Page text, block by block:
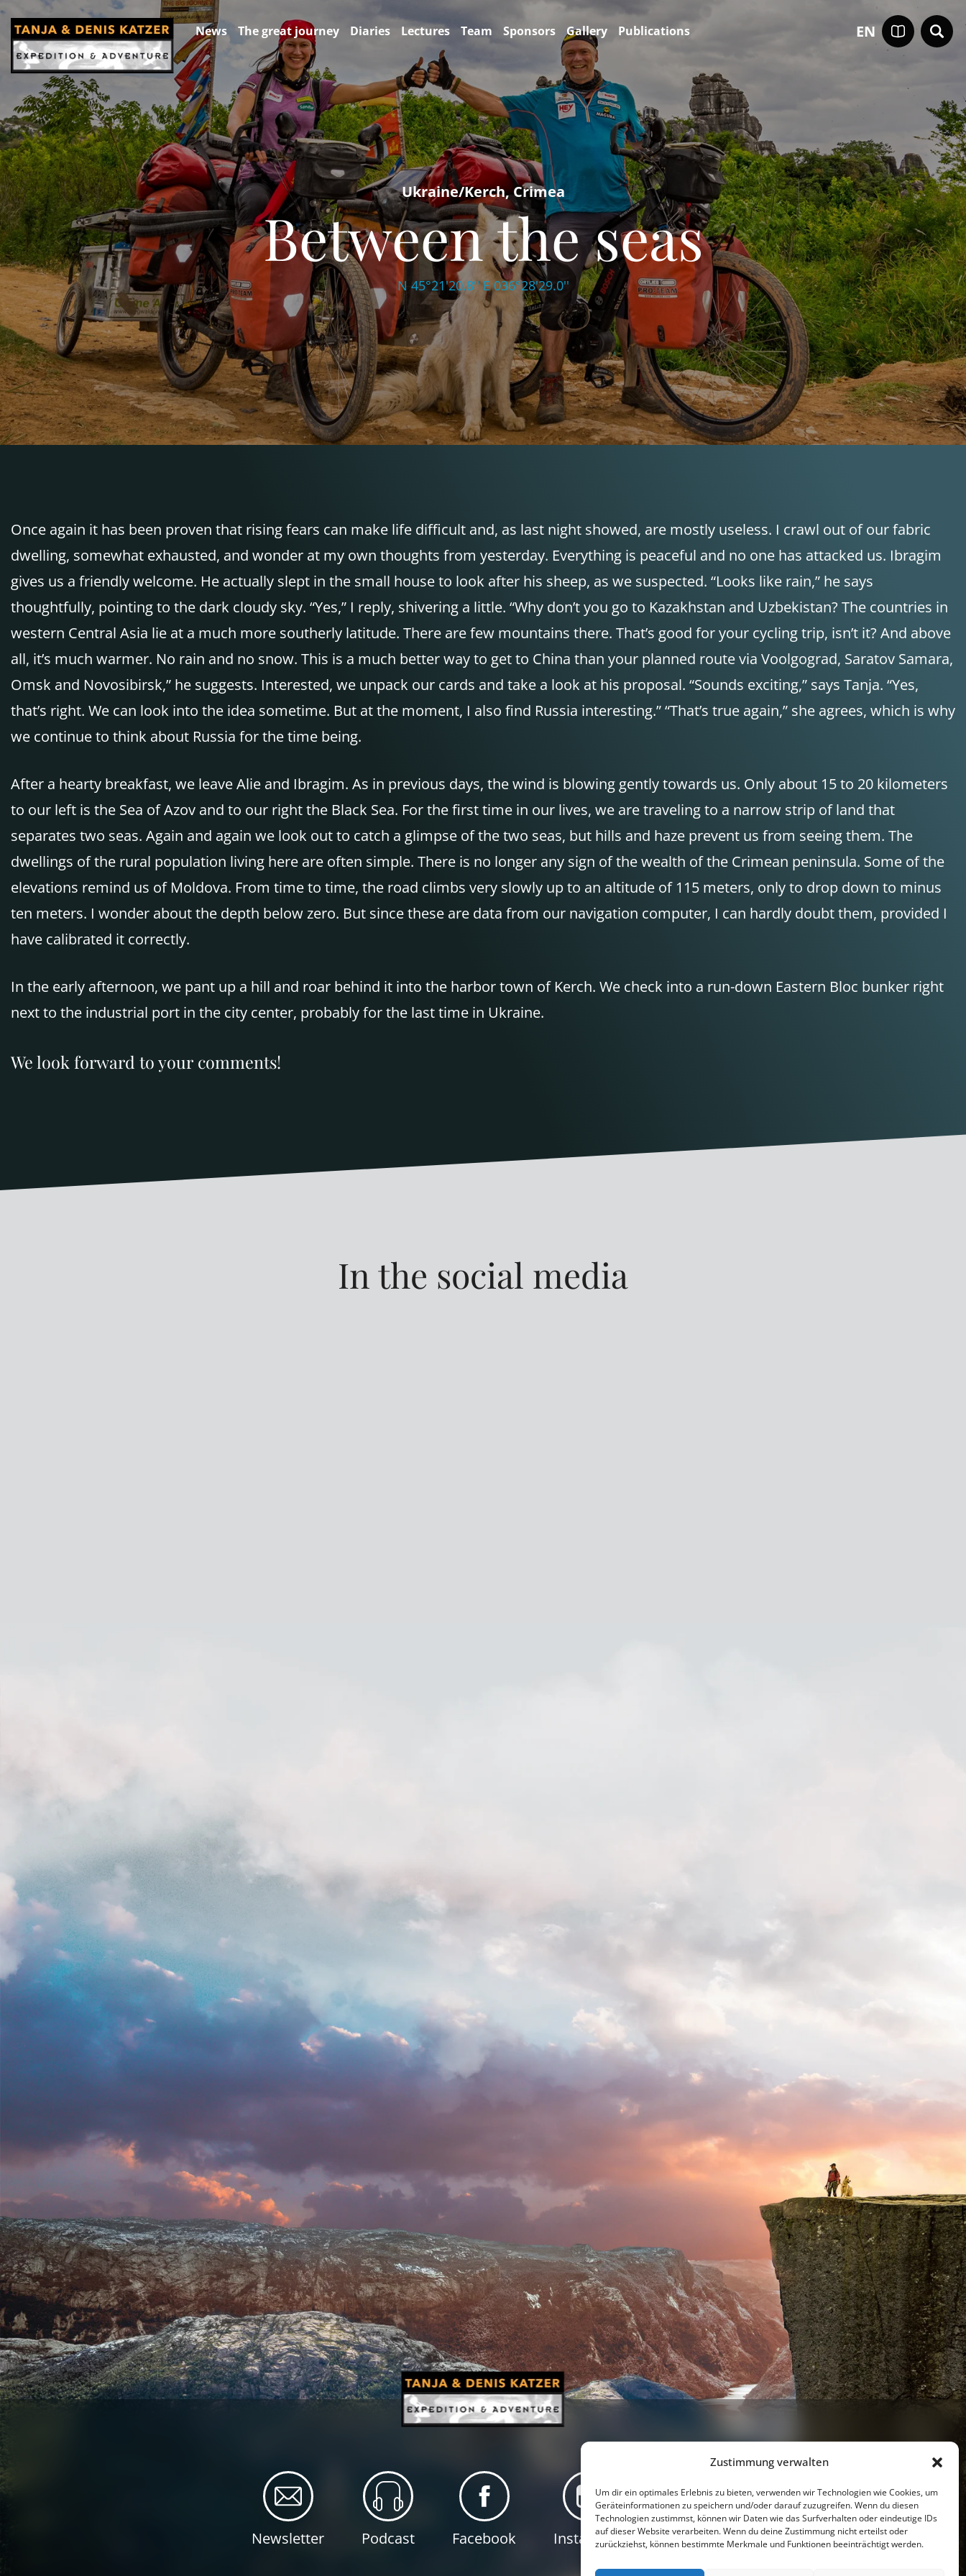
Zustimmung verwalten
Um dir ein optimales Erlebnis zu bieten, verwenden wir Technologien wie Cookies, um
Geräteinformationen zu speichern und/oder darauf zuzugreifen. Wenn du diesen
Technologien zustimmst, können wir Daten wie das Surfverhalten oder eindeutige IDs
auf dieser Website verarbeiten. Wenn du deine Zustimmung nicht erteilst oder
zurückziehst, können bestimmte Merkmale und Funktionen beeinträchtigt werden.
EN
News The great journey Diaries Lectures Team Sponsors Gallery Publications
Ukraine/Kerch, Crimea
Between the seas
N 45°21'20.8'' E 036°28'29.0''
Once again it has been proven that rising fears can make life difficult and, as last night showed, are mostly useless. I crawl out of our fabric
dwelling, somewhat exhausted, and wonder at my own thoughts from yesterday. Everything is peaceful and no one has attacked us. Ibragim
gives us a friendly welcome. He actually slept in the small house to look after his sheep, as we suspected. “Looks like rain,” he says
thoughtfully, pointing to the dark cloudy sky. “Yes,” I reply, shivering a little. “Why don’t you go to Kazakhstan and Uzbekistan? The countries in
western Central Asia lie at a much more southerly latitude. There are few mountains there. That’s good for your cycling trip, isn’t it? And above
all, it’s much warmer. No rain and no snow. This is a much better way to get to China than your planned route via Voolgograd, Saratov Samara,
Omsk and Novosibirsk,” he suggests. Interested, we unpack our cards and take a look at his proposal. “Sounds exciting,” says Tanja. “Yes,
that’s right. We can look into the idea sometime. But at the moment, I also find Russia interesting.” “That’s true again,” she agrees, which is why
we continue to think about Russia for the time being.
After a hearty breakfast, we leave Alie and Ibragim. As in previous days, the wind is blowing gently towards us. Only about 15 to 20 kilometers
to our left is the Sea of Azov and to our right the Black Sea. For the first time in our lives, we are traveling to a narrow strip of land that
separates two seas. Again and again we look out to catch a glimpse of the two seas, but hills and haze prevent us from seeing them. The
dwellings of the rural population living here are often simple. There is no longer any sign of the wealth of the Crimean peninsula. Some of the
elevations remind us of Moldova. From time to time, the road climbs very slowly up to an altitude of 115 meters, only to drop down to minus
ten meters. I wonder about the depth below zero. But since these are data from our navigation computer, I can hardly doubt them, provided I
have calibrated it correctly.
In the early afternoon, we pant up a hill and roar behind it into the harbor town of Kerch. We check into a run-down Eastern Bloc bunker right
next to the industrial port in the city center, probably for the last time in Ukraine.
We look forward to your comments!
In the social media
Newsletter Podcast Facebook Instagram Youtube